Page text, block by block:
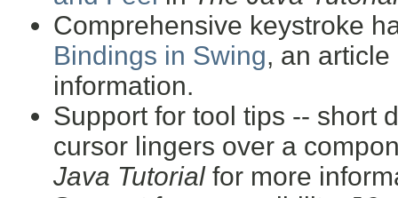
Comprehensive keystroke
Bindings in Swing, an
information.
Support for tool tips -- short
cursor lingers over a
Java Tutorialfor more